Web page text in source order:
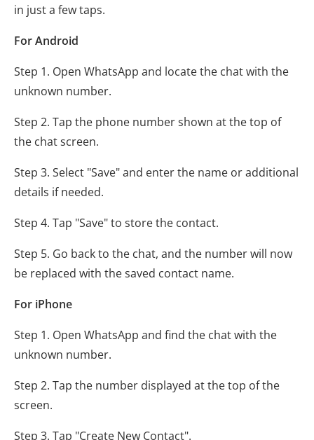
in just a few taps.
For Android
Step 1. Open WhatsApp and locate the chat with the
unknown number.
Step 2. Tap the phone number shown at the top of
the chat screen.
Step 3. Select "Save" and enter the name or additional
details if needed.
Step 4. Tap "Save" to store the contact.
Step 5. Go back to the chat, and the number will now
be replaced with the saved contact name.
For iPhone
Step 1. Open WhatsApp and find the chat with the
unknown number.
Step 2. Tap the number displayed at the top of the
screen.
Step 3. Tap "Create New Contact".